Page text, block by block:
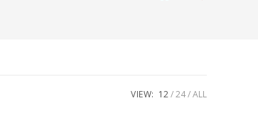
VIEW: 12 24 ALL